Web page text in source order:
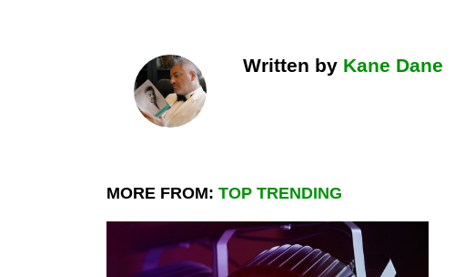
Written by Kane Dane
MORE FROM: TOP TRENDING